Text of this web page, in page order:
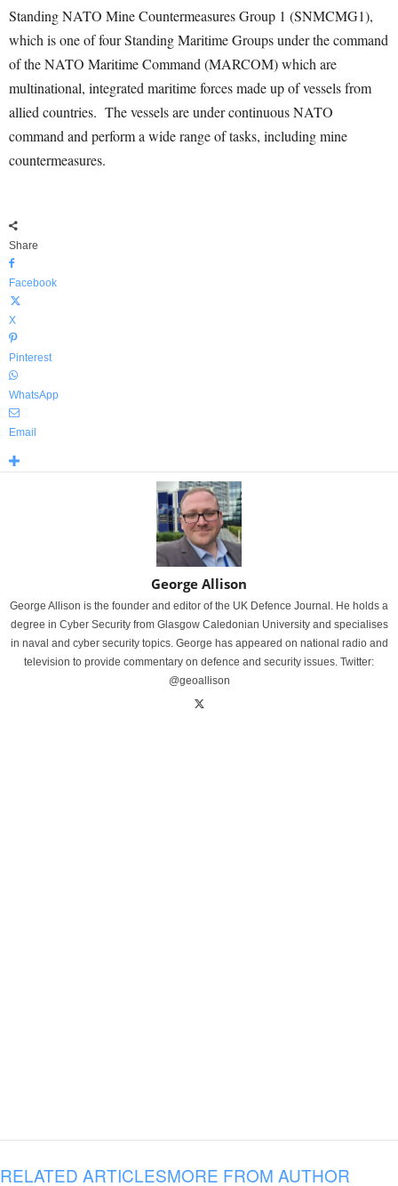
Standing NATO Mine Countermeasures Group 1 (SNMCMG1),
which is one of four Standing Maritime Groups under the command
of the NATO Maritime Command (MARCOM) which are
multinational, integrated maritime forces made up of vessels from
allied countries. The vessels are under continuous NATO
command and perform a wide range of tasks, including mine
countermeasures.
Share
Facebook
X
Pinterest
WhatsApp
Email
George Allison
George Allison is the founder and editor of the UK Defence Journal. He holds a
degree in Cyber Security from Glasgow Caledonian University and specialises
in naval and cyber security topics. George has appeared on national radio and
television to provide commentary on defence and security issues. Twitter:
@geoallison
RELATED ARTICLESMORE FROM AUTHOR